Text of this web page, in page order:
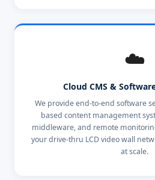
☁️
Cloud CMS &
We provide end-to-end software
based content management
middleware, and remote
your drive-thru LCD video wall
at scale.